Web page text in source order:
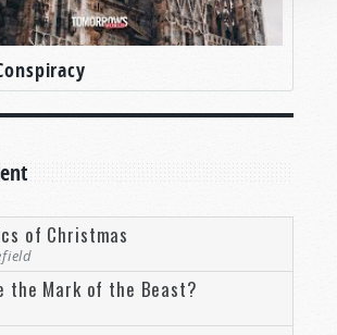
of Christmas
the Mark of the Beast?